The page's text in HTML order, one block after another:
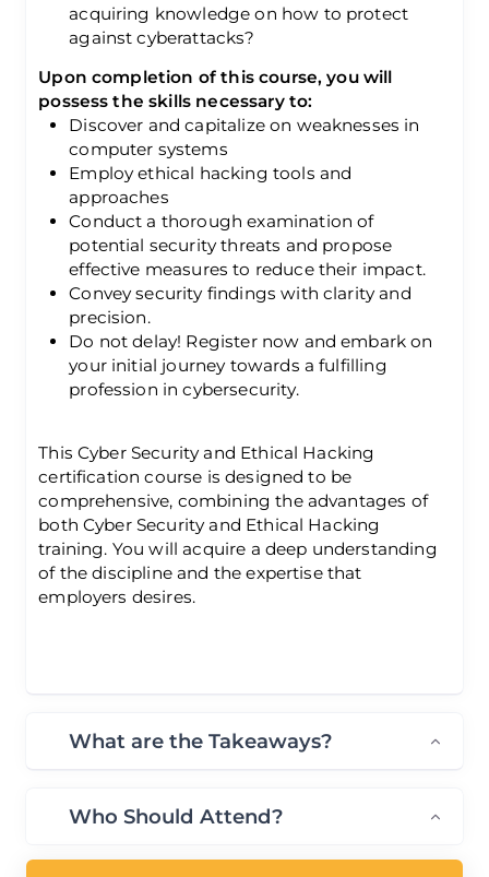
acquiring knowledge on how to protect
against cyberattacks?
Upon completion of this course, you will
possess the skills necessary to:
Discover and capitalize on weaknesses in
computer systems
Employ ethical hacking tools and
approaches
Conduct a thorough examination of
potential security threats and propose
effective measures to reduce their impact.
Convey security findings with clarity and
precision.
Do not delay! Register now and embark on
your initial journey towards a fulfilling
profession in cybersecurity.
This Cyber Security and Ethical Hacking
certification course is designed to be
comprehensive, combining the advantages of
both Cyber Security and Ethical Hacking
training. You will acquire a deep understanding
of the discipline and the expertise that
employers desires.
What are the Takeaways?
Who Should Attend?